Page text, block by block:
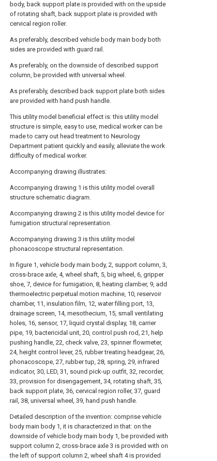
body, back support plate is provided with on the upside
of rotating shaft, back support plate is provided with
cervical region roller.
As preferably, described vehicle body main body both
sides are provided with guard rail.
As preferably, on the downside of described support
column, be provided with universal wheel.
As preferably, described back support plate both sides
are provided with hand push handle.
This utility model beneficial effect is: this utility model
structure is simple, easy to use, medical worker can be
made to carry out head treatment to Neurology
Department patient quickly and easily, alleviate the work
difficulty of medical worker.
Accompanying drawing illustrates:
Accompanying drawing 1 is this utility model overall
structure schematic diagram.
Accompanying drawing 2 is this utility model device for
fumigation structural representation.
Accompanying drawing 3 is this utility model
phonacoscope structural representation.
In figure 1, vehicle body main body, 2, support column, 3,
cross-brace axle, 4, wheel shaft, 5, big wheel, 6, gripper
shoe, 7, device for fumigation, 8, heating clamber, 9, add
thermoelectric perpetual motion machine, 10, reservoir
chamber, 11, insulation film, 12, water filling port, 13,
drainage screen, 14, mesothecium, 15, small ventilating
holes, 16, sensor, 17, liquid crystal display, 18, carrier
pipe, 19, bactericidal unit, 20, control push rod, 21, help
pushing handle, 22, check valve, 23, spinner flowmeter,
24, height control lever, 25, rubber treating headgear, 26,
phonacoscope, 27, rubber tup, 28, spring, 29, infrared
indicator, 30, LED, 31, sound pick-up outfit, 32, recorder,
33, provision for disengagement, 34, rotating shaft, 35,
back support plate, 36, cervical region roller, 37, guard
rail, 38, universal wheel, 39, hand push handle.
Detailed description of the invention: comprise vehicle
body main body 1, it is characterized in that: on the
downside of vehicle body main body 1, be provided with
support column 2, cross-brace axle 3 is provided with on
the left of support column 2, wheel shaft 4 is provided